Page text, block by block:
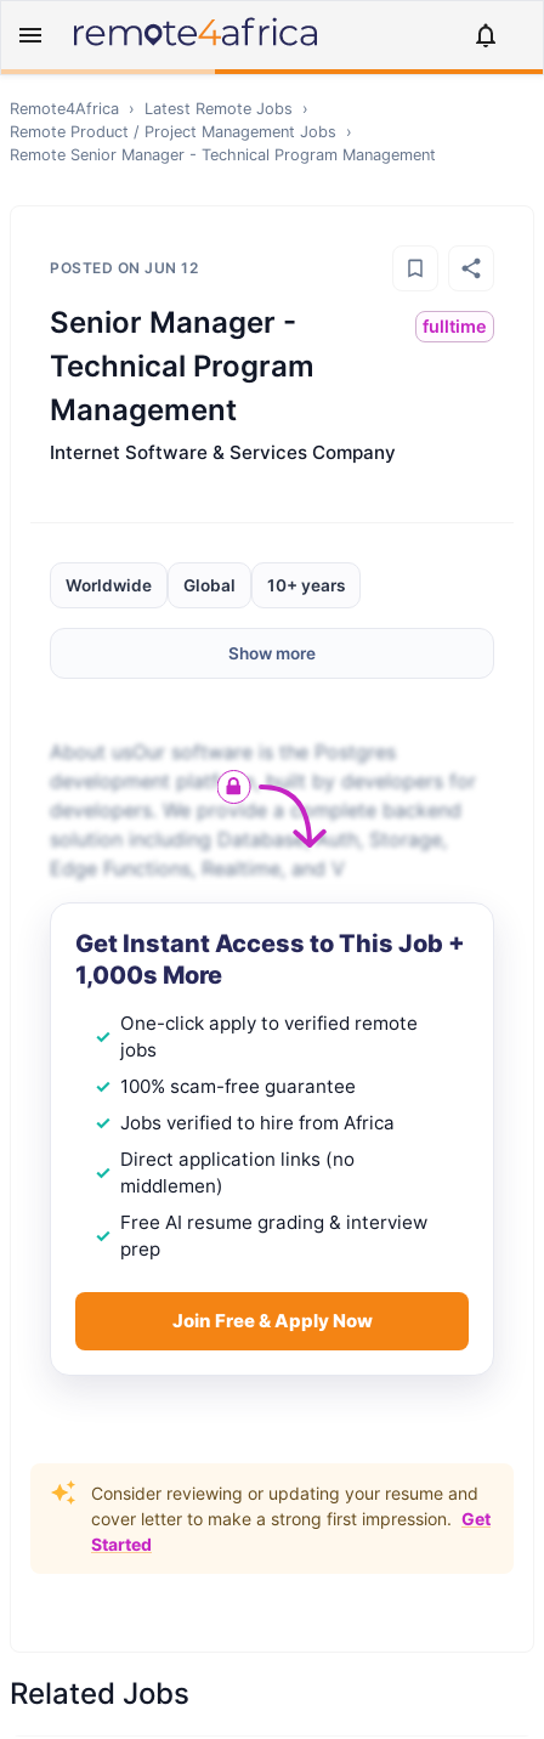
Remote4Africa › Latest Remote Jobs
›
Remote Product / Project Management Jobs
›
Remote Senior Manager - Technical Program Management
POSTED ON JUN 12
Senior Manager -
Technical Program
Management
fulltime
Internet Software & Services Company
Worldwide Global 10+ years
Show more
About usOur software is the Postgres
development platform, built by developers for
developers. We provide a complete backend
solution including Database, Auth, Storage,
Edge Functions, Realtime, and V
Get Instant Access to This Job +
1,000s More
One-click apply to verified remote
jobs
100% scam-free guarantee
Jobs verified to hire from Africa
Direct application links (no
middlemen)
Free AI resume grading & interview
prep
Join Free & Apply Now
Consider reviewing or updating your resume and
cover letter to make a strong first impression. Get
Started
Related Jobs